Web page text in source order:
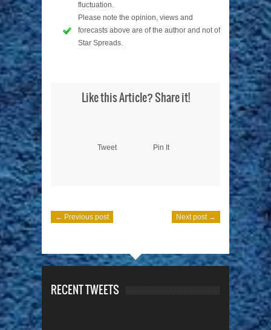
fluctuation.
Please note the opinion, views and
forecasts above are of the author and not of
Star Spreads.
Like this Article? Share it!
Tweet Pin It
← Previous post Next post →
RECENT TWEETS